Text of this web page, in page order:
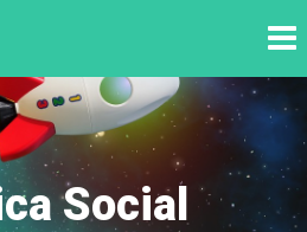
Social